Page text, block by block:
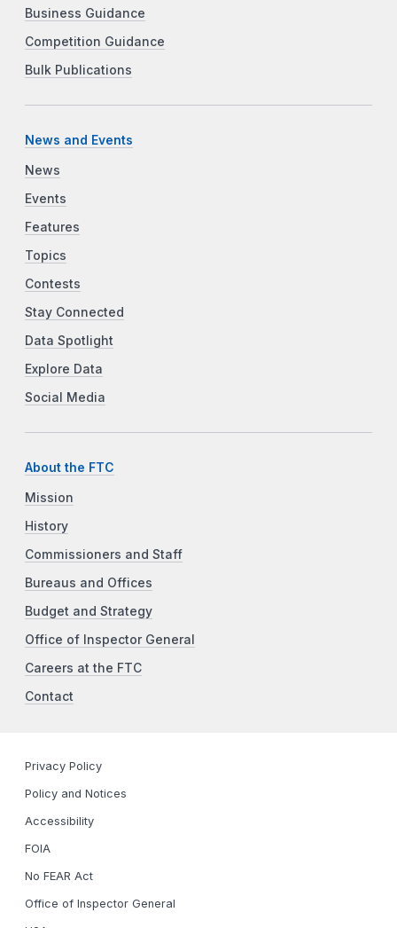
Business Guidance
Competition Guidance
Bulk Publications
News and Events
News
Events
Features
Topics
Contests
Stay Connected
Data Spotlight
Explore Data
Social Media
About the FTC
Mission
History
Commissioners and Staff
Bureaus and Offices
Budget and Strategy
Office of Inspector General
Careers at the FTC
Contact
Privacy Policy
Policy and Notices
Accessibility
FOIA
No FEAR Act
Office of Inspector General